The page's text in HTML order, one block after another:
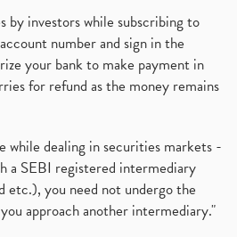
by investors while subscribing to
number and sign in the
your bank to make payment in
for refund as the money remains
while dealing in securities markets -
a SEBI registered intermediary
you need not undergo the
approach another intermediary."